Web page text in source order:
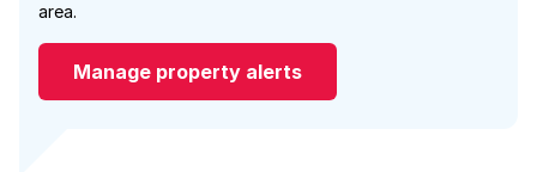
area.
Manage property alerts